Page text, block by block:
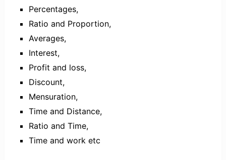
Percentages,
Ratio and Proportion,
Averages,
Interest,
Profit and loss,
Discount,
Mensuration,
Time and Distance,
Ratio and Time,
Time and work etc